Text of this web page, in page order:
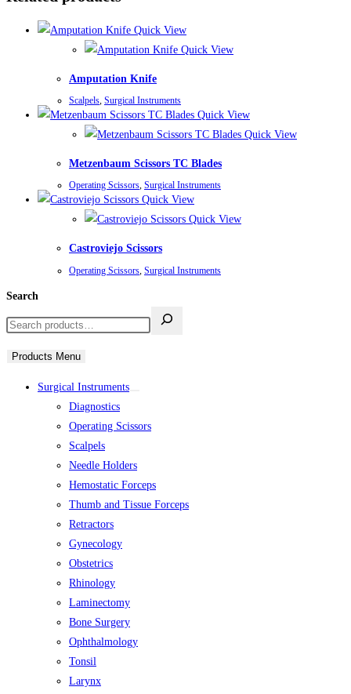
Quick View
Quick View
Amputation Knife
Scalpels, Surgical Instruments
Quick View
Quick View
Metzenbaum Scissors TC Blades
Operating Scissors, Surgical Instruments
Quick View
Quick View
Castroviejo Scissors
Operating Scissors Surgical Instruments
Search
Products Menu
Surgical Instruments
Diagnostics
Operating Scissors
Scalpels
Needle Holders
Hemostatic Forceps
Thumb and Tissue Forceps
Retractors
Gynecology
Obstetrics
Rhinology
Laminectomy
Bone Surgery
Ophthalmology
Tonsil
Larynx